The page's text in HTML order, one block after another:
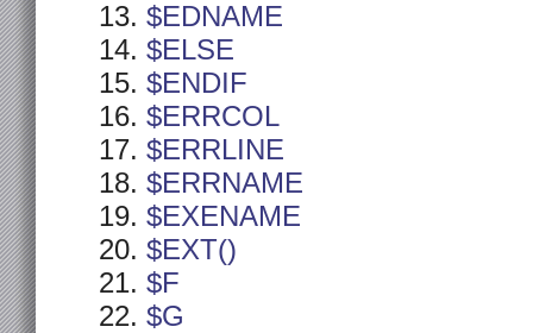
$EDNAME
$ELSE
$ENDIF
$ERRCOL
$ERRLINE
$ERRNAME
$EXENAME
$EXT()
$F
$G